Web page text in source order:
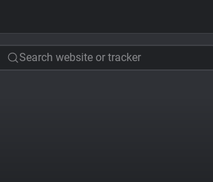
Search website or tracker